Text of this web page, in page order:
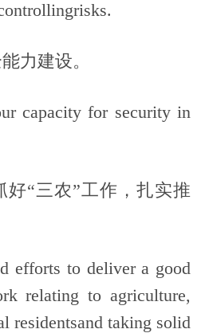
力建设。
capacity for security in
好“三农”工作，扎实推
efforts to deliver a good
relating to agriculture,
residentsand taking solid